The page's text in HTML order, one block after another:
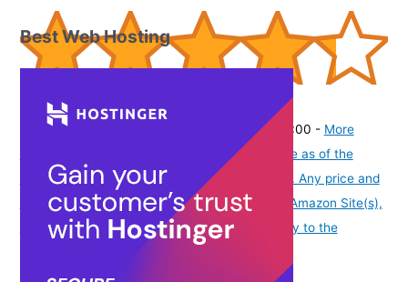
43512 )
₹329.00
(as of August 8, 2026 19:51 GMT -07:00 - More
Product prices and availability are accurate as of the
date/time indicated and are subject to change. Any price and
availability information displayed on [relevant Amazon Site(s),
as applicable] at the time of purchase will apply to the
Best Web Hosting